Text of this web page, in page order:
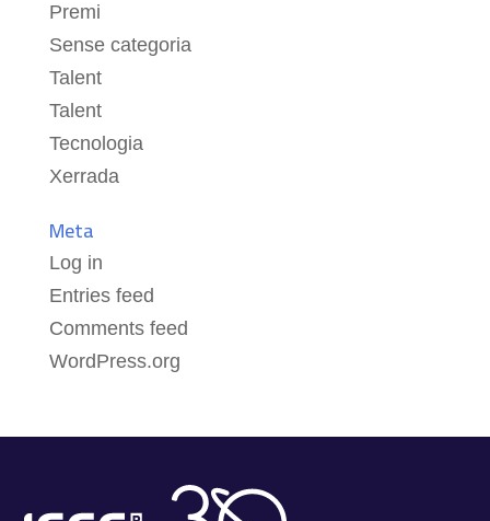
Premi
Sense categoria
Talent
Talent
Tecnologia
Xerrada
Meta
Log in
Entries feed
Comments feed
WordPress.org